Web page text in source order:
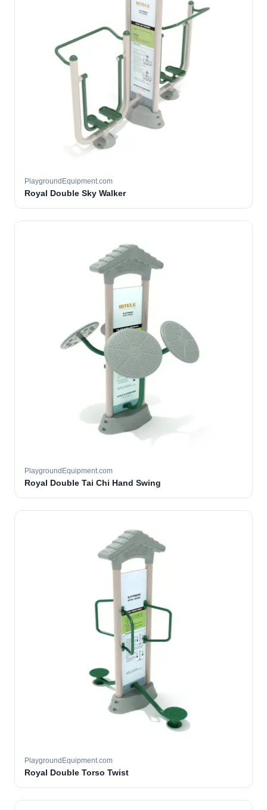
PlaygroundEquipment.com
Royal Double Sky Walker
PlaygroundEquipment.com
Royal Double Tai Chi Hand Swing
PlaygroundEquipment.com
Royal Double Torso Twist